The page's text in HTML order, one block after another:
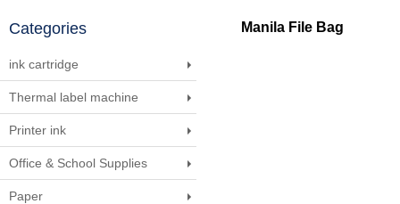
Categories
ink cartridge
Thermal label machine
Printer ink
Office & School Supplies
Paper
Manila File Bag